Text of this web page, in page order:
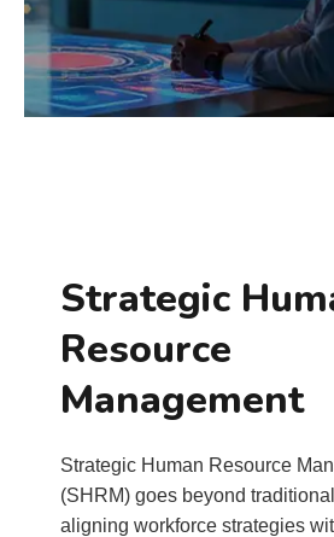
Strategic
Resource
Management
Strategic Human Resource
(SHRM) goes beyond
aligning workforce strategies